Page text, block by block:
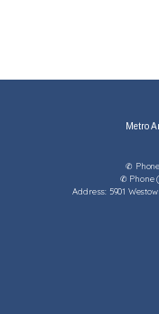
Metro
✆
✆ Phone
Address: 5901